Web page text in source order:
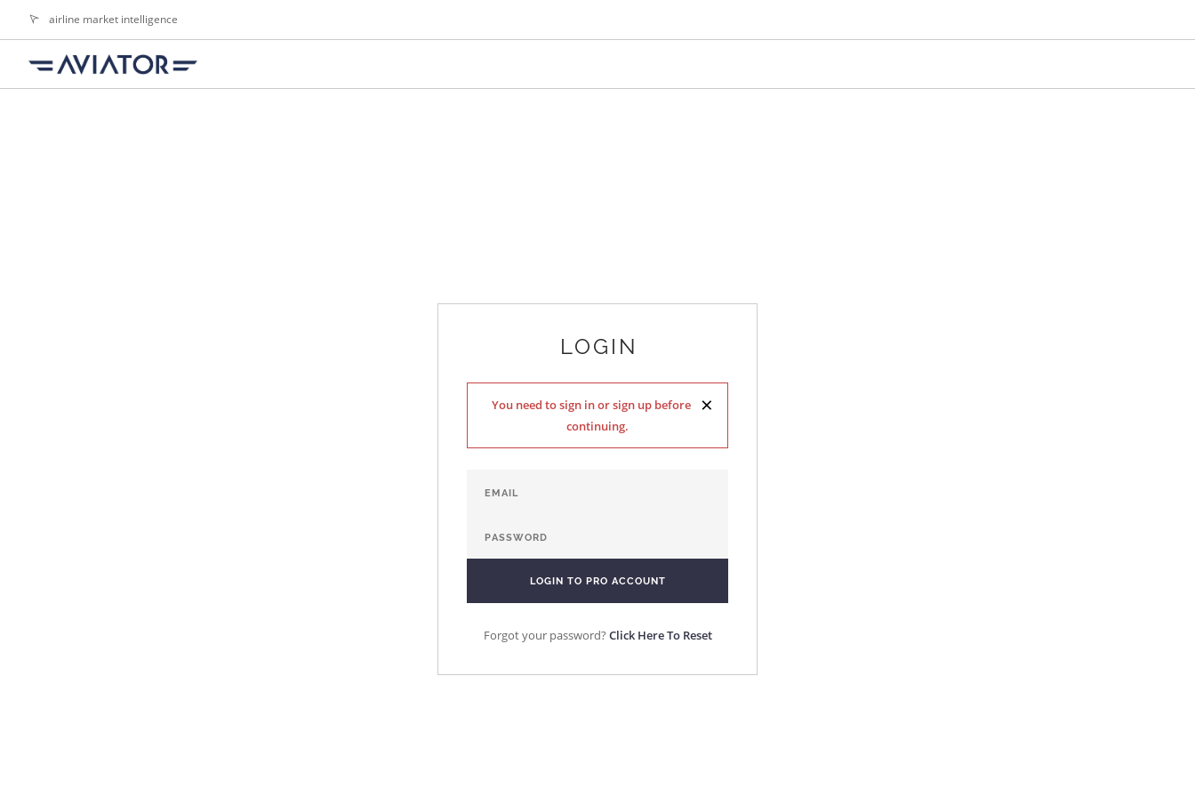
airline market intelligence
LOGIN
×
You need to sign in or sign up before
continuing.
Forgot your password? Click Here To Reset